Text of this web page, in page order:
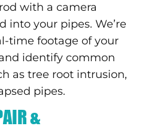
with a camera
into your pipes. We’re
time footage of your
identify common
as tree root intrusion,
pipes.
&